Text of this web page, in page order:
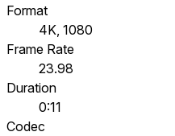
Format
4K, 1080
Frame Rate
23.98
Duration
0:11
Codec